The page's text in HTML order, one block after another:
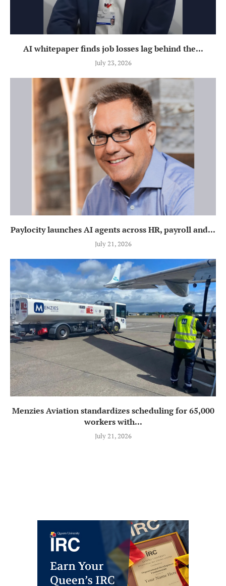
AI whitepaper finds job losses lag behind the...
July 23, 2026
Paylocity launches AI agents across HR, payroll and...
July 21, 2026
Menzies Aviation standardizes scheduling for 65,000
workers with...
July 21, 2026